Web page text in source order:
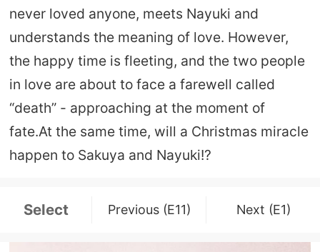
never loved anyone, meets Nayuki and
understands the meaning of love. However,
the happy time is fleeting, and the two people
in love are about to face a farewell called
“death” - approaching at the moment of
fate.At the same time, will a Christmas miracle
happen to Sakuya and Nayuki!?
Select Previous (E11) Next (E1)